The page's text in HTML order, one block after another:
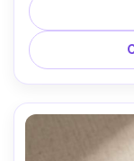
(cross, dove),
studio lighting
print proof